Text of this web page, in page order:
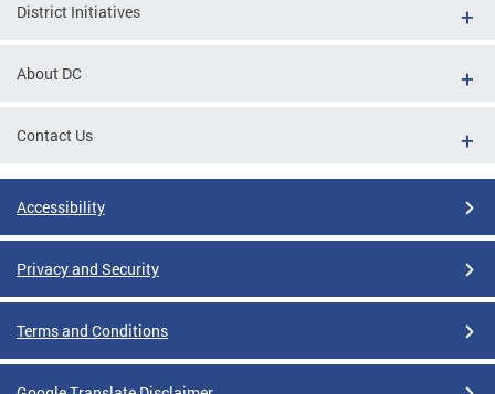
District Initiatives
About DC
Contact Us
Accessibility
Privacy and Security
Terms and Conditions